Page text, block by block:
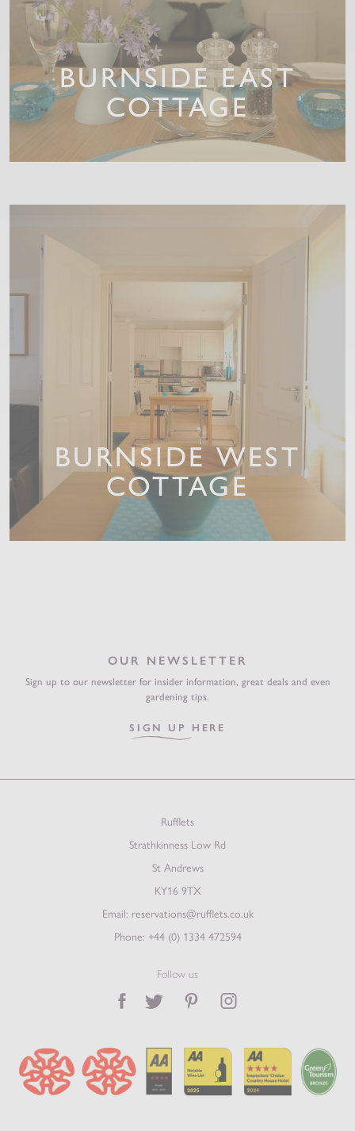
BURNSIDE EAST
COTTAGE
BURNSIDE WEST
COTTAGE
OUR NEWSLETTER
Sign up to our newsletter for insider information, great deals and even
gardening tips.
SIGN UP HERE
Rufflets
Strathkinness Low Rd
St Andrews
KY16 9TX
Email: reservations@rufflets.co.uk
Phone: +44 (0) 1334 472594
Follow us